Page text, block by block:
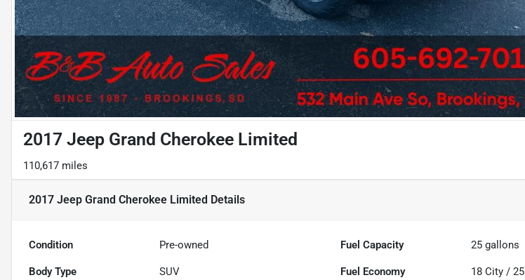
2017 Jeep Grand Cherokee Limited
110,617 miles
2017 Jeep Grand Cherokee Limited Details
Condition Pre-owned Fuel Capacity 25 gallons
Body Type SUV Fuel Economy 18 City /25